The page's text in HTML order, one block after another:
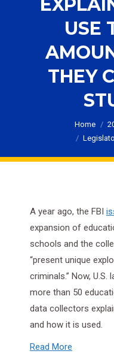
USE
THEY
You are here:Home
A year ago, the FBI
expansion of
schools and the
“present unique
criminals.” Now,
more than 50
data collectors
and how it is used.
Read More